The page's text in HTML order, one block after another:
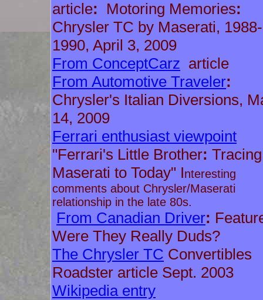
article: Motoring Memories:
Chrysler TC by Maserati, 1988-
1990, April 3, 2009
From ConceptCarz article
From Automotive Traveler:
Chrysler's Italian Diversions,
14, 2009
Ferrari enthusiast viewpoint
"Ferrari's Little Brother: Tracing
Maserati to Today" Interesting
comments about Chrysler/Maserati
relationship in the late 80s.
From Canadian Driver:
Were They Really Duds?
The Chrysler TC Convertibles
Roadster article Sept. 2003
Wikipedia entry